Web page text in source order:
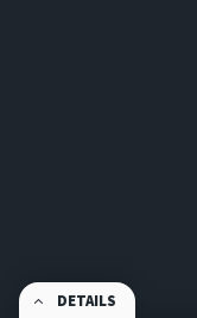
DETAILS